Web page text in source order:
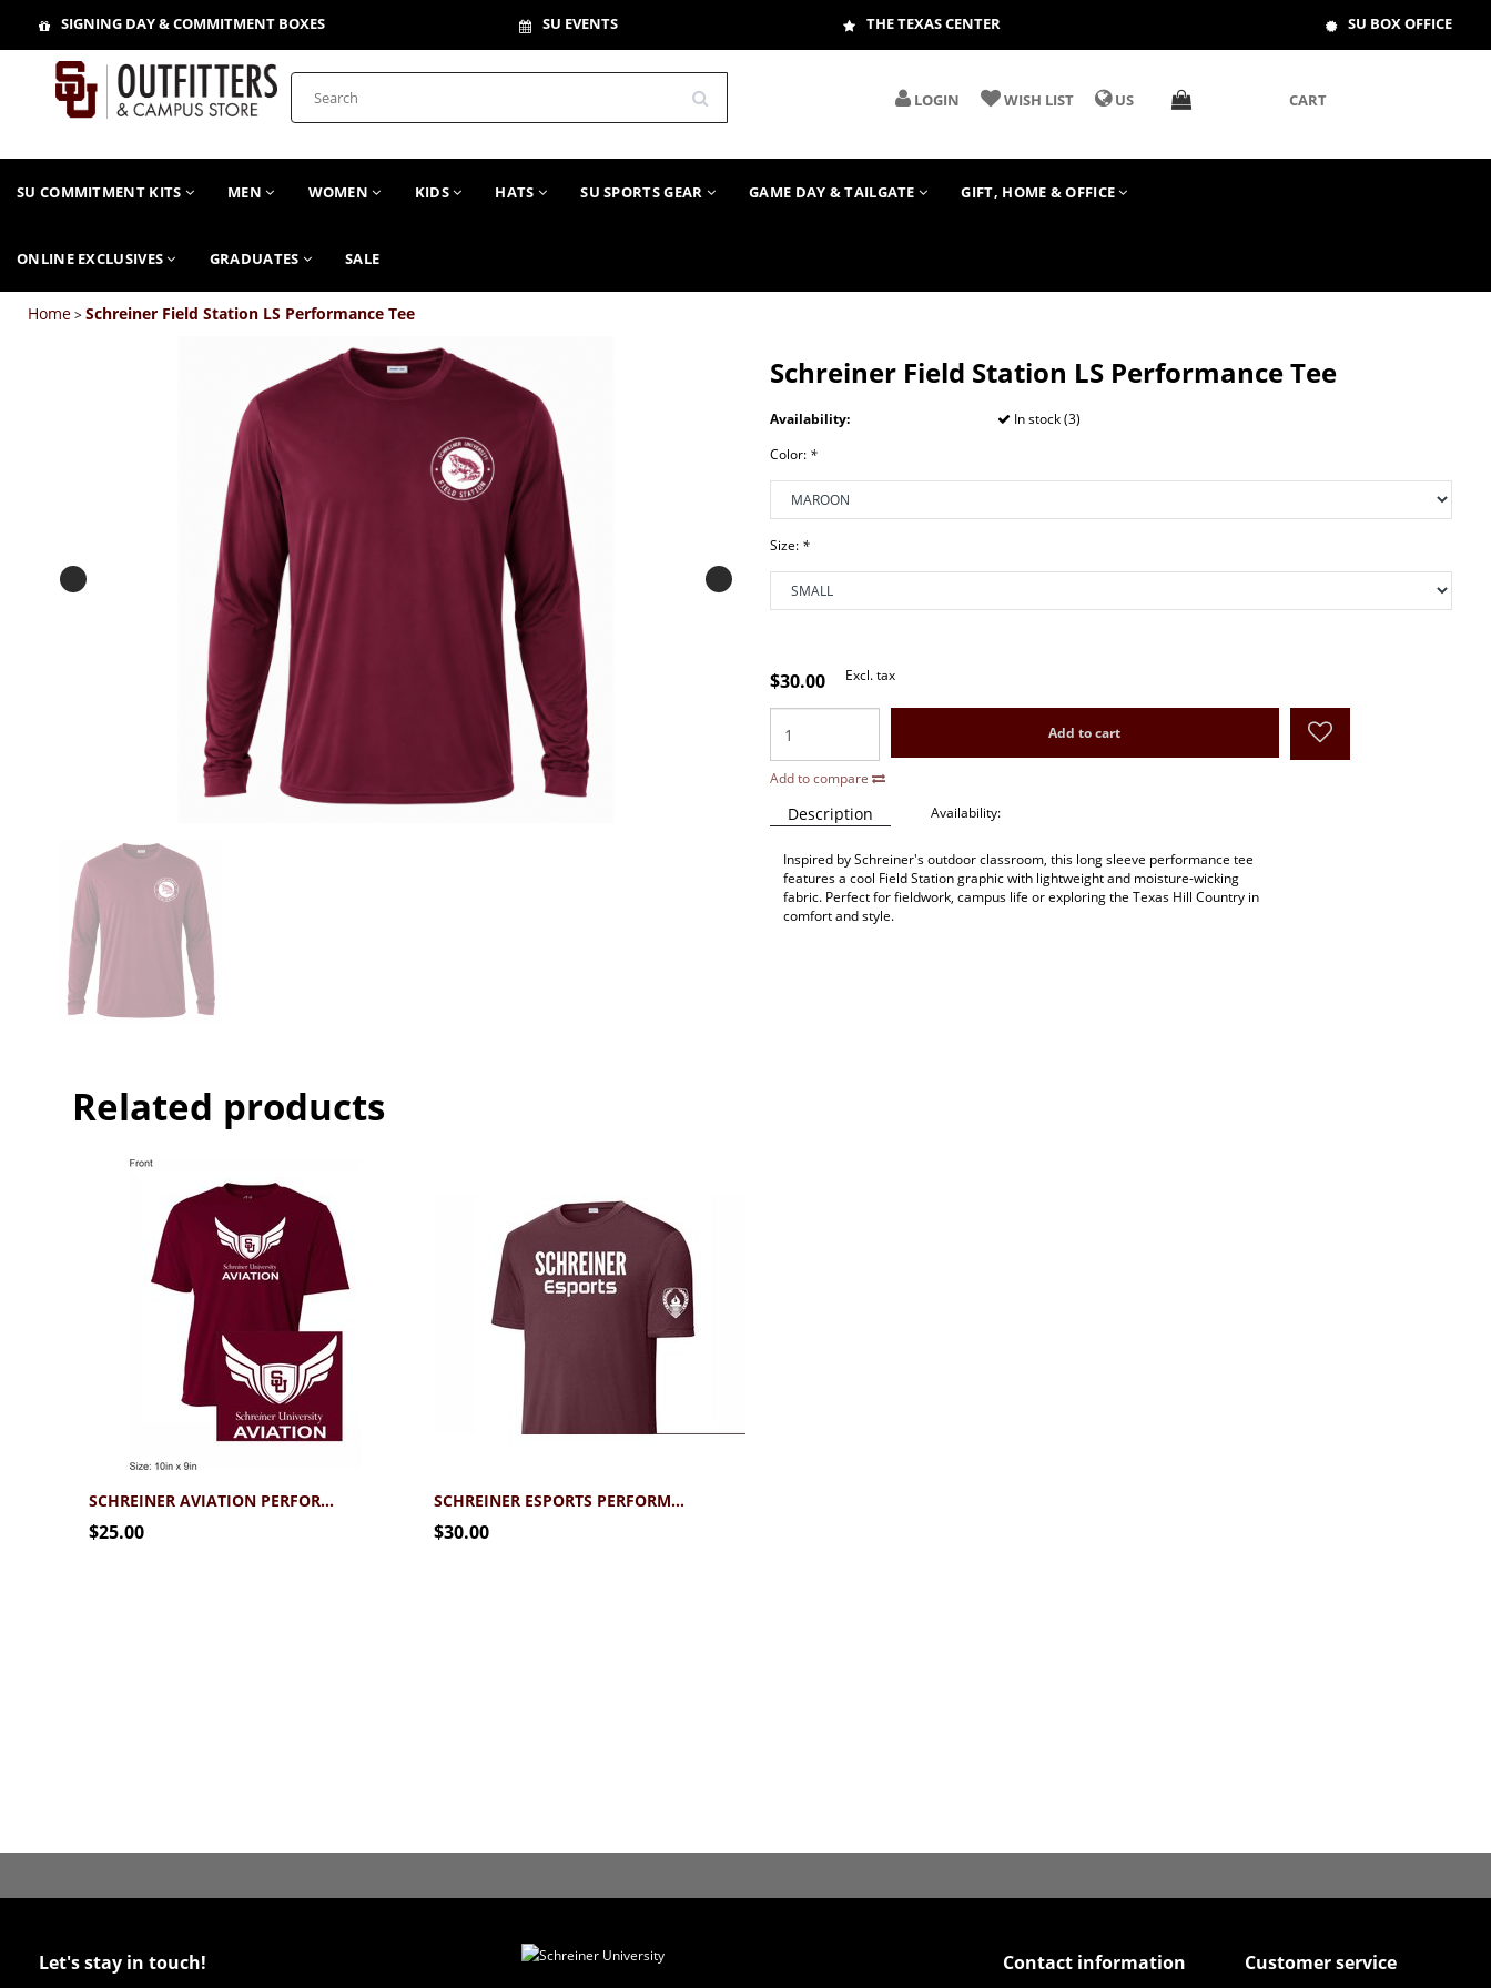
SIGNING DAY & COMMITMENT BOXES SU EVENTS THE TEXAS CENTER SU BOX OFFICE
LOGIN WISH LIST US CART
SU COMMITMENT KITS MEN WOMEN KIDS HATS SU SPORTS GEAR GAME DAY & TAILGATE GIFT, HOME & OFFICE
ONLINE EXCLUSIVES GRADUATES SALE
Home>Schreiner Field Station LS Performance Tee
Schreiner Field Station LS Performance Tee
Availability:
In stock (3)
Color: *
Size: *
$30.00 Excl. tax
Add to cart
Add to compare
Description Availability:
Inspired by Schreiner's outdoor classroom, this long sleeve performance tee
features a cool Field Station graphic with lightweight and moisture-wicking
fabric. Perfect for fieldwork, campus life or exploring the Texas Hill Country in
comfort and style.
Related products
SCHREINER AVIATION PERFORMANCE T-SHIRT
$25.00
SCHREINER ESPORTS PERFORMANCE TEE
$30.00
Let's stay in touch!
Contact information Customer service